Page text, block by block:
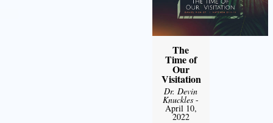
The
Time of
Our
Visitation
Dr. Devin
Knuckles -
April 10,
2022